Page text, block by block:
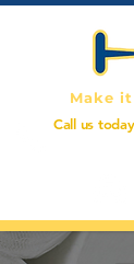
Make
Call us today